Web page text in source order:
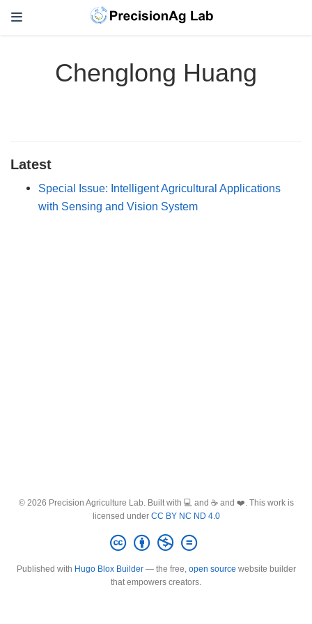
Chenglong Huang
Latest
Special Issue: Intelligent Agricultural Applications
with Sensing and Vision System
© 2026 Precision Agriculture Lab. Built with 💻 and ☕ and ❤️. This work is
licensed under CC BY NC ND 4.0
Published with Hugo Blox Builder— the free, open source website builder
that empowers creators.